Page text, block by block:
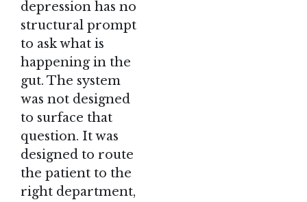
depression has no
structural prompt
to ask what is
happening in the
gut. The system
was not designed
to surface that
question. It was
designed to route
the patient to the
right department,